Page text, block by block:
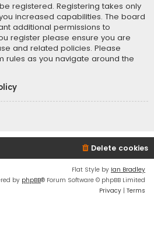
registered. Registering takes only
increased capabilities. The board
additional permissions to
register please ensure you are
and related policies. Please
rules as you navigate around the
Delete cookies
Flat Style by Ian Bradley
by phpBB® Forum Software © phpBB Limited
Privacy | Terms